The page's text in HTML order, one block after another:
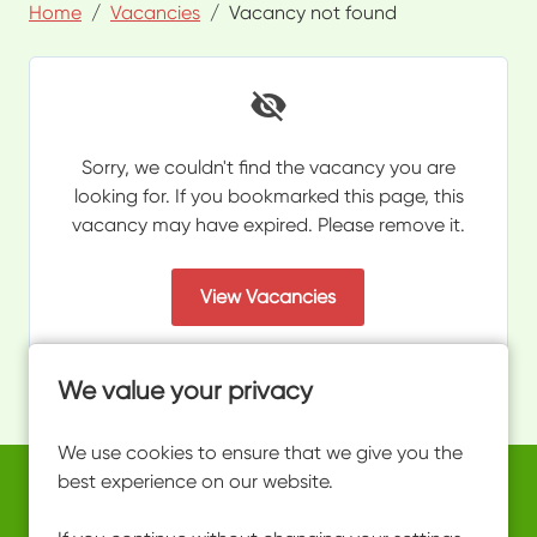
We value your privacy
We use cookies to ensure that we give you the
best experience on our website.
Home Vacancies Vacancy not found
Sorry, we couldn't find the vacancy you are
looking for. If you bookmarked this page, this
vacancy may have expired. Please remove it.
View Vacancies
Copyright © 2026 Powered byEploy